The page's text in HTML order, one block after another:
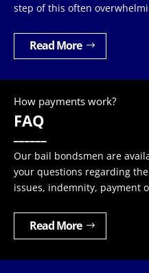
step of this often
Read More
How payments work?
FAQ
Our bail bondsmen are
your questions regarding
issues, indemnity, payment
Read More